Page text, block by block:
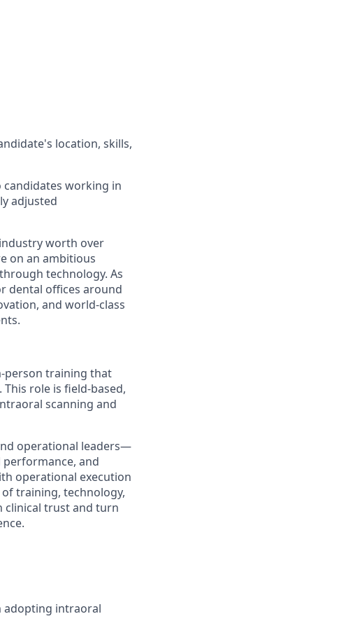
location, skills,
candidates working in
adjusted
worth over
on an ambitious
technology. As
dental offices around
and world-class
person training that
role is field-based,
scanning and
operational leaders—
and
operational execution
training, technology,
clinical trust and turn
adopting intraoral